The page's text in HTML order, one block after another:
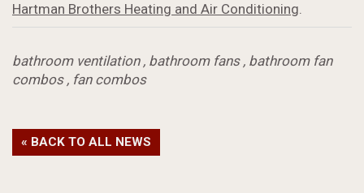
Hartman Brothers Heating and Air Conditioning.
bathroom ventilation, bathroom fans, bathroom fan
combos, fan combos
« BACK TO ALL NEWS